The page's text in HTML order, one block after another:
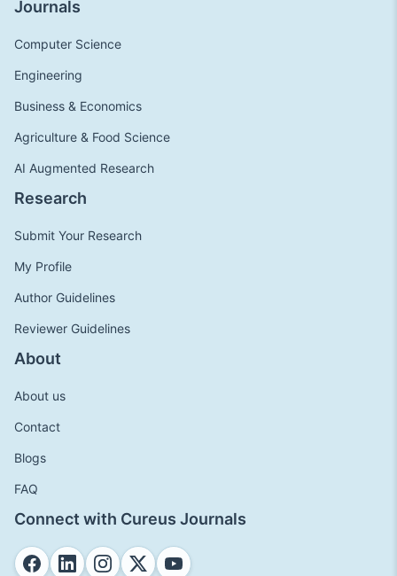
Journals
Computer Science
Engineering
Business & Economics
Agriculture & Food Science
AI Augmented Research
Research
Submit Your Research
My Profile
Author Guidelines
Reviewer Guidelines
About
About us
Contact
Blogs
FAQ
Connect with Cureus Journals